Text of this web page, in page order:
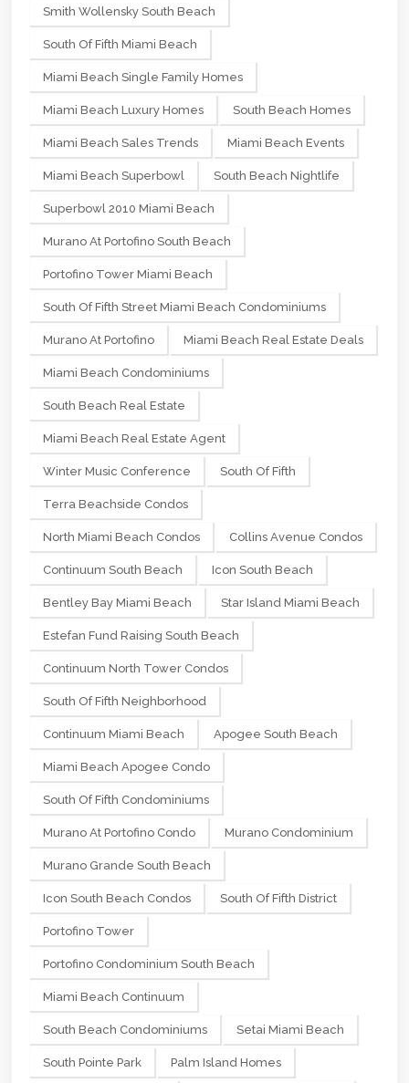
Smith Wollensky South Beach
South Of Fifth Miami Beach
Miami Beach Single Family Homes
Miami Beach Luxury Homes South Beach Homes
Miami Beach Sales Trends Miami Beach Events
Miami Beach Superbowl South Beach Nightlife
Superbowl 2010 Miami Beach
Murano At Portofino South Beach
Portofino Tower Miami Beach
South Of Fifth Street Miami Beach Condominiums
Murano At Portofino Miami Beach Real Estate Deals
Miami Beach Condominiums
South Beach Real Estate
Miami Beach Real Estate Agent
Winter Music Conference South Of Fifth
Terra Beachside Condos
North Miami Beach Condos Collins Avenue Condos
Continuum South Beach Icon South Beach
Bentley Bay Miami Beach Star Island Miami Beach
Estefan Fund Raising South Beach
Continuum North Tower Condos
South Of Fifth Neighborhood
Continuum Miami Beach Apogee South Beach
Miami Beach Apogee Condo
South Of Fifth Condominiums
Murano At Portofino Condo Murano Condominium
Murano Grande South Beach
Icon South Beach Condos South Of Fifth District
Portofino Tower
Portofino Condominium South Beach
Miami Beach Continuum
South Beach Condominiums Setai Miami Beach
South Pointe Park Palm Island Homes